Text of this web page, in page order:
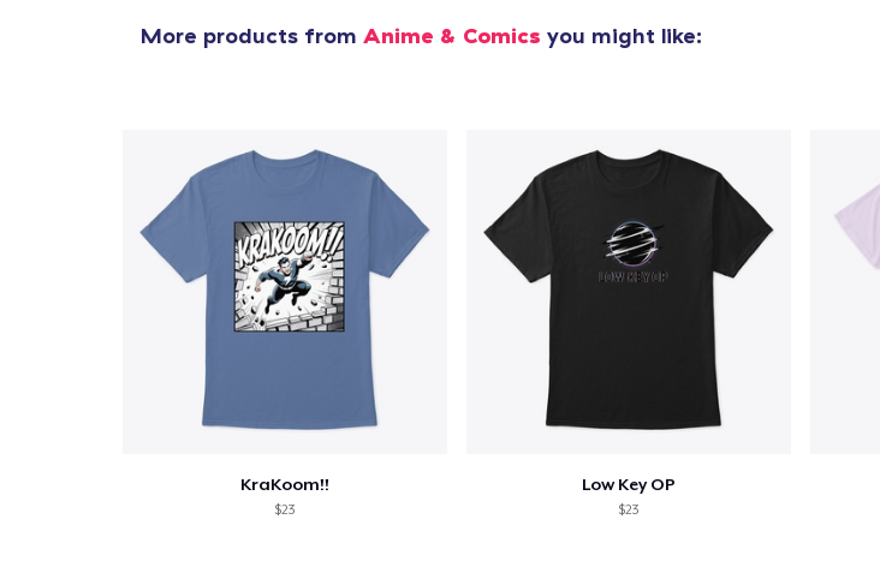
More products from Anime & Comics you might like:
KraKoom!!
$23
Low Key OP
$23
Proceed to Checkout
Classic Crew Neck T-Shirt
22,99 US$